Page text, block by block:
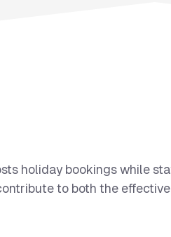
holiday bookings while
to both the